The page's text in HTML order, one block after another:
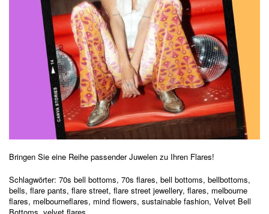
Bringen Sie eine Reihe passender Juwelen zu Ihren Flares!
Schlagwörter: 70s bell bottoms, 70s flares, bell bottoms, bellbottoms,
bells, flare pants, flare street, flare street jewellery, flares, melbourne
flares, melbourneflares, mind flowers, sustainable fashion, Velvet Bell